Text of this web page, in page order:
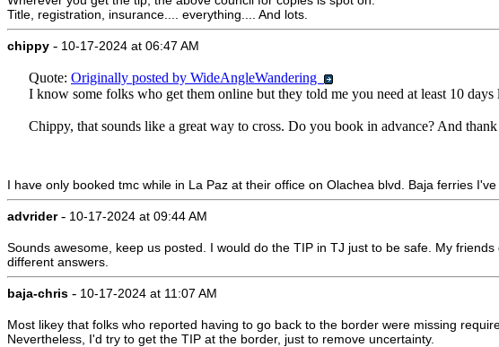
Title, registration, insurance.... everything.... And lots.
chippy - 10-17-2024 at 06:47 AM
Quote: Originally posted by WideAngleWandering
I know some folks who get them online but they told me you need at least 10 days
Chippy, that sounds like a great way to cross. Do you book in advance? And
I have only booked tmc while in La Paz at their office on Olachea blvd. Baja ferries
advrider- 10-17-2024 at 09:44 AM
Sounds awesome, keep us posted. I would do the TIP in TJ just to be safe. My
different answers.
baja-chris - 10-17-2024 at 11:07 AM
Most likey that folks who reported having to go back to the border were missing
Nevertheless, I'd try to get the TIP at the border, just to remove uncertainty.